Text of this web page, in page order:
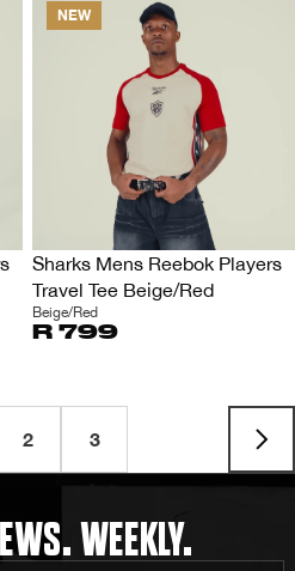
NEW
Sharks Mens Reebok Players
Travel Tee Beige/Red
Beige/Red
R 799
2 3
WEEKLY.